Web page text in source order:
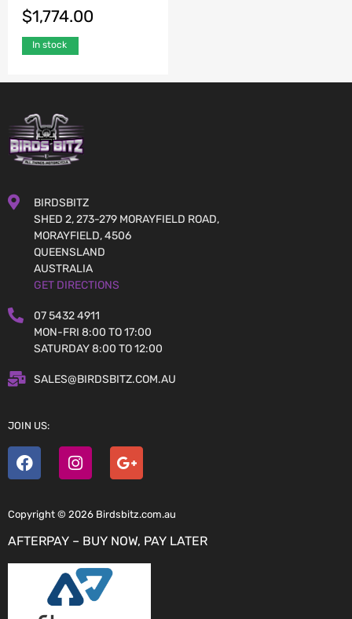
$1,774.00
In stock
BIRDSBITZ
SHED 2, 273-279 MORAYFIELD ROAD,
MORAYFIELD, 4506
QUEENSLAND
AUSTRALIA
GET DIRECTIONS
07 5432 4911
MON-FRI 8:00 TO 17:00
SATURDAY 8:00 TO 12:00
SALES@BIRDSBITZ.COM.AU
JOIN US:
Copyright © 2026 Birdsbitz.com.au
AFTERPAY – BUY NOW, PAY LATER